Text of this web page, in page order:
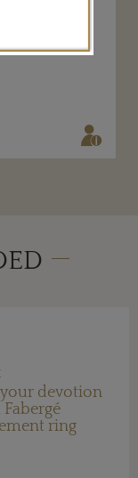
devotion
ring